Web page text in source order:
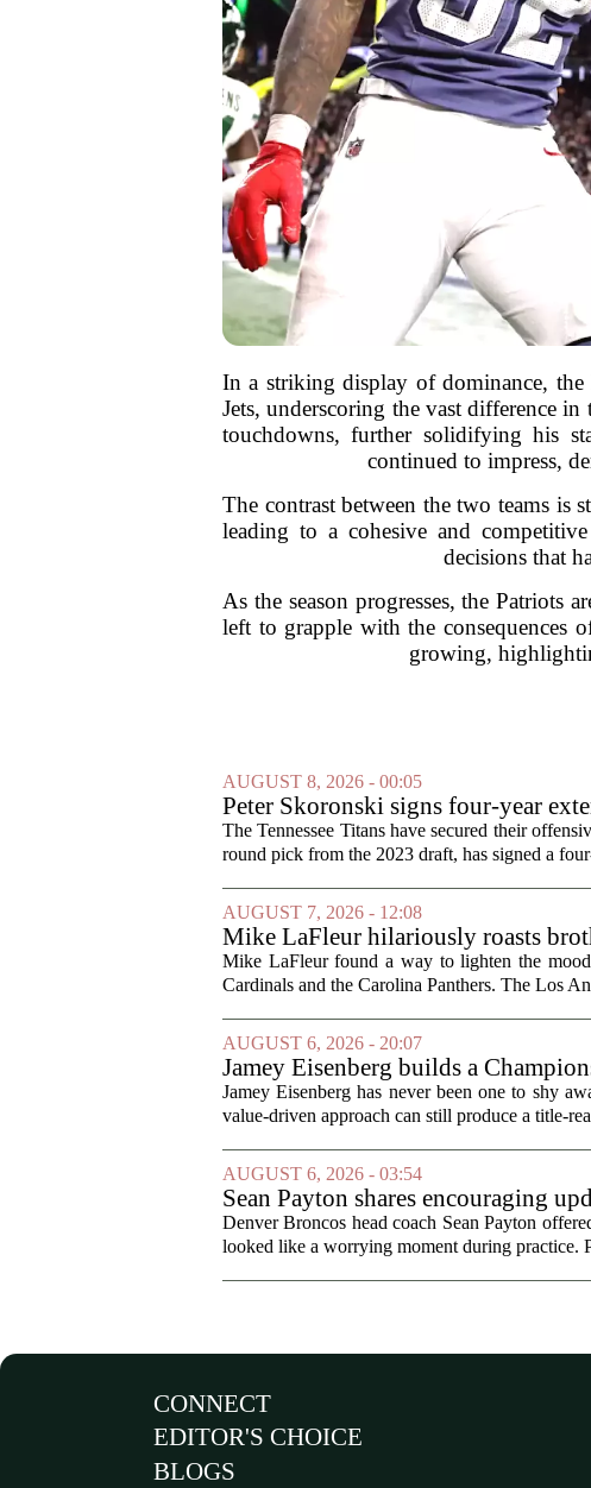
In a striking display of dominance, the
Jets, underscoring the vast difference
touchdowns, further solidifying his
continued to impress,
The contrast between the two teams is
leading to a cohesive and
decisions that
As the season progresses, the Patriots
left to grapple with the consequences
growing,
AUGUST 8, 2026 - 00:05
Peter Skoronski signs four-year
The Tennessee Titans have secured their
round pick from the 2023 draft, has signed a
AUGUST 7, 2026 - 12:08
Mike LaFleur hilariously roasts
Mike LaFleur found a way to lighten the
Cardinals and the Carolina Panthers. The Los
AUGUST 6, 2026 - 20:07
Jamey Eisenberg builds a
the test of time
Jamey Eisenberg has never been one to shy
value-driven approach can still produce a title-
AUGUST 6, 2026 - 03:54
Sean Payton shares encouraging
Denver Broncos head coach Sean Payton
looked like a worrying moment during practice.
CONNECT
EDITOR'S CHOICE
BLOGS